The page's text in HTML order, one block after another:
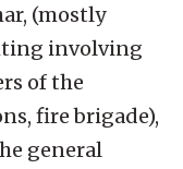
(mostly
involving
of the
fire brigade),
general